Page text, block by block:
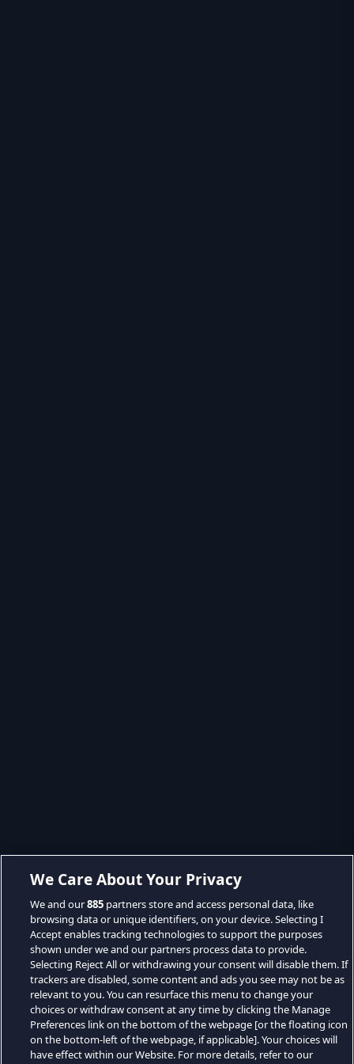
We Care About Your Privacy
We and our885 partners store and access personal data, like
browsing data or unique identifiers, on your device. Selecting I
Accept enables tracking technologies to support the purposes
shown under we and our partners process data to provide.
Selecting Reject All or withdrawing your consent will disable them. If
trackers are disabled, some content and ads you see may not be as
relevant to you. You can resurface this menu to change your
choices or withdraw consent at any time by clicking the Manage
Preferences link on the bottom of the webpage [or the floating icon
on the bottom-left of the webpage, if applicable]. Your choices will
have effect within our Website. For more details, refer to our